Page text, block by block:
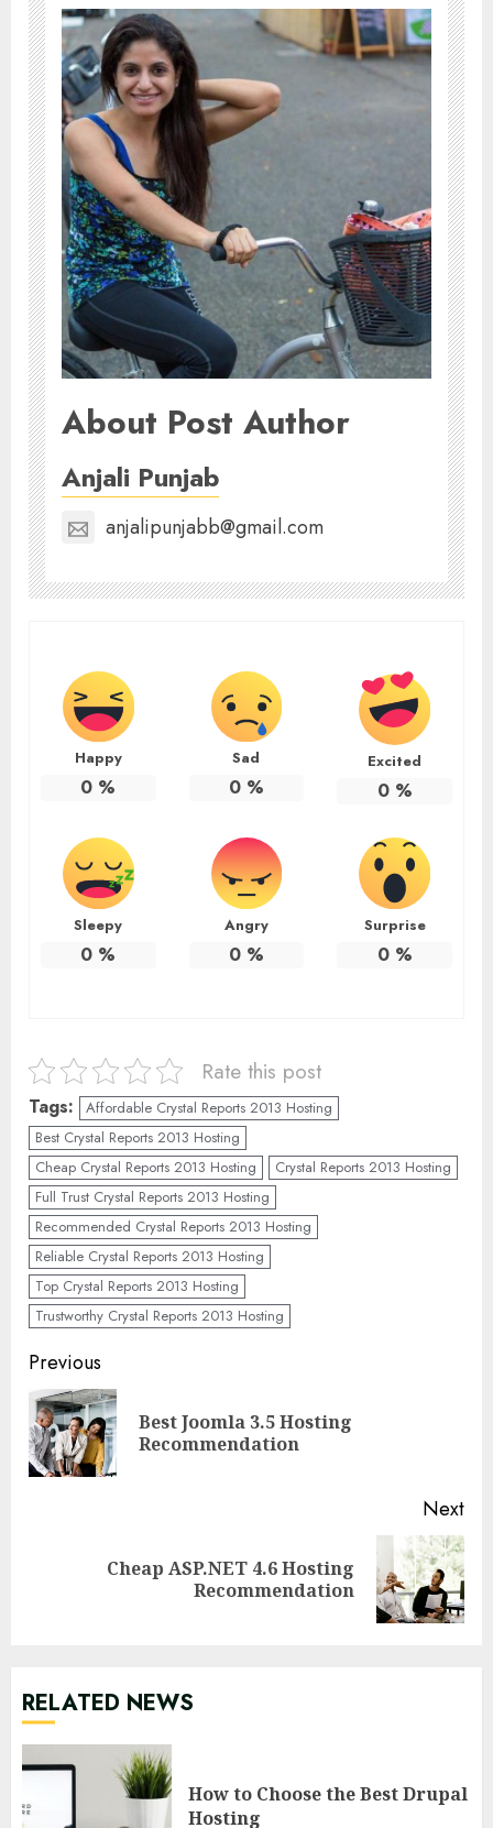
About Post Author
Anjali Punjab
anjalipunjabb@gmail.com
Happy
0 %
Sad
0%
Excited
0%
Sleepy
0 %
Angry
0%
Surprise
0%
Rate this post
Tags:
Affordable Crystal Reports 2013 Hosting
Best Crystal Reports 2013 Hosting
Cheap Crystal Reports 2013 Hosting
Crystal Reports 2013 Hosting
Full Trust Crystal Reports 2013 Hosting
Recommended Crystal Reports 2013 Hosting
Reliable Crystal Reports 2013 Hosting
Top Crystal Reports 2013 Hosting
Trustworthy Crystal Reports 2013 Hosting
Continue
Reading
Previous
Best Joomla 3.5 Hosting
Recommendation
Next
Cheap ASP.NET 4.6 Hosting
Recommendation
RELATED NEWS
How to Choose the Best Drupal
Hosting